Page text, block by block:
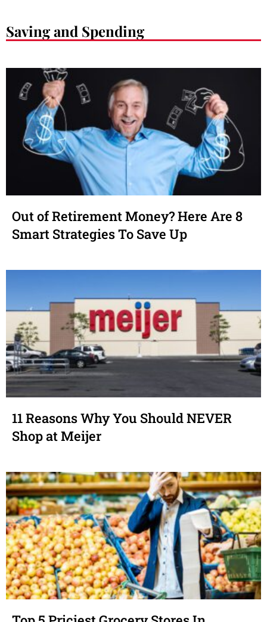
Saving and Spending
Out of Retirement Money? Here Are 8
Smart Strategies To Save Up
11 Reasons Why You Should NEVER
Shop at Meijer